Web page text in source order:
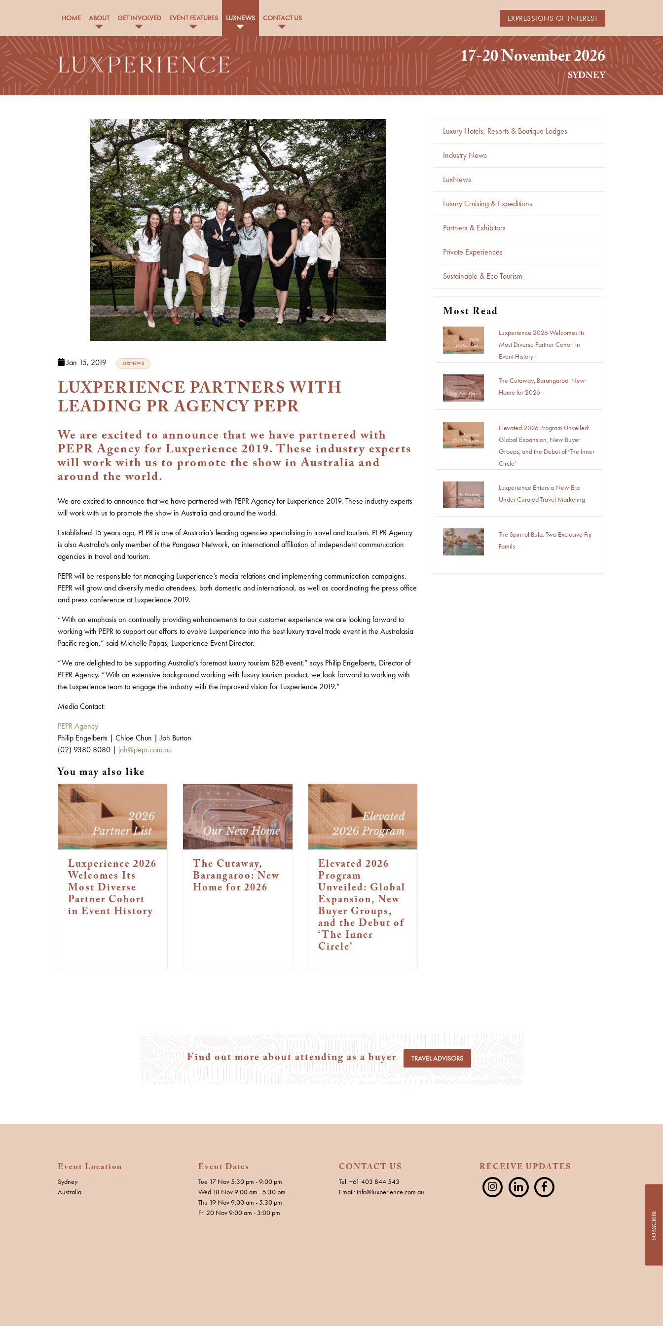
HOME ABOUT GET INVOLVED EVENT FEATURES LUXNEWS CONTACT US EXPRESSIONS OF INTEREST
17-20 November 2026
SYDNEY
Jan 15, 2019 LUXNEWS
LUXPERIENCE PARTNERS WITH
LEADING PR AGENCY PEPR
We are excited to announce that we have partnered with
PEPR Agency for Luxperience 2019. These industry experts
will work with us to promote the show in Australia and
around the world.
We are excited to announce that we have partnered with PEPR Agency for Luxperience 2019. These industry experts
will work with us to promote the show in Australia and around the world.
Established 15 years ago, PEPR is one of Australia’s leading agencies specialising in travel and tourism. PEPR Agency
is also Australia’s only member of the Pangaea Network, an international affiliation of independent communication
agencies in travel and tourism.
PEPR will be responsible for managing Luxperience’s media relations and implementing communication campaigns.
PEPR will grow and diversify media attendees, both domestic and international, as well as coordinating the press office
and press conference at Luxperience 2019.
“With an emphasis on continually providing enhancements to our customer experience we are looking forward to
working with PEPR to support our efforts to evolve Luxperience into the best luxury travel trade event in the Australasia
Pacific region,” said Michelle Papas, Luxperience Event Director.
“We are delighted to be supporting Australia’s foremost luxury tourism B2B event,” says Philip Engelberts, Director of
PEPR Agency. “With an extensive background working with luxury tourism product, we look forward to working with
the Luxperience team to engage the industry with the improved vision for Luxperience 2019.”
Media Contact:
PEPR Agency
Philip Engelberts | Chloe Chun | Joh Burton
(02) 9380 8080 | joh@pepr.com.au
You may also like
Luxperience 2026
Welcomes Its
Most Diverse
Partner Cohort
in Event History
The Cutaway,
Barangaroo: New
Home for 2026
Elevated 2026
Program
Unveiled: Global
Expansion, New
Buyer Groups,
and the Debut of
‘The Inner
Circle’
Luxury Hotels, Resorts & Boutique Lodges
Industry News
LuxNews
Luxury Cruising & Expeditions
Partners & Exhibitors
Private Experiences
Sustainable & Eco Tourism
Most Read
Luxperience 2026 Welcomes Its
Most Diverse Partner Cohort in
Event History
The Cutaway, Barangaroo: New
Home for 2026
Elevated 2026 Program Unveiled:
Global Expansion, New Buyer
Groups, and the Debut of ‘The Inner
Circle’
Luxperience Enters a New Era
Under Curated Travel Marketing
The Spirit of Bula: Two Exclusive Fiji
Famils
Find out more about attending as a buyer TRAVEL ADVISORS
Event Location
Sydney
Australia
Event Dates
Tue 17 Nov 5:30 pm - 9:00 pm
Wed 18 Nov 9:00 am - 5:30 pm
Thu 19 Nov 9:00 am - 5:30 pm
Fri 20 Nov 9:00 am - 3:00 pm
CONTACT US
Tel: +61 403 844 543
Email: info@luxperience.com.au
RECEIVE UPDATES
SUBSCRIBE